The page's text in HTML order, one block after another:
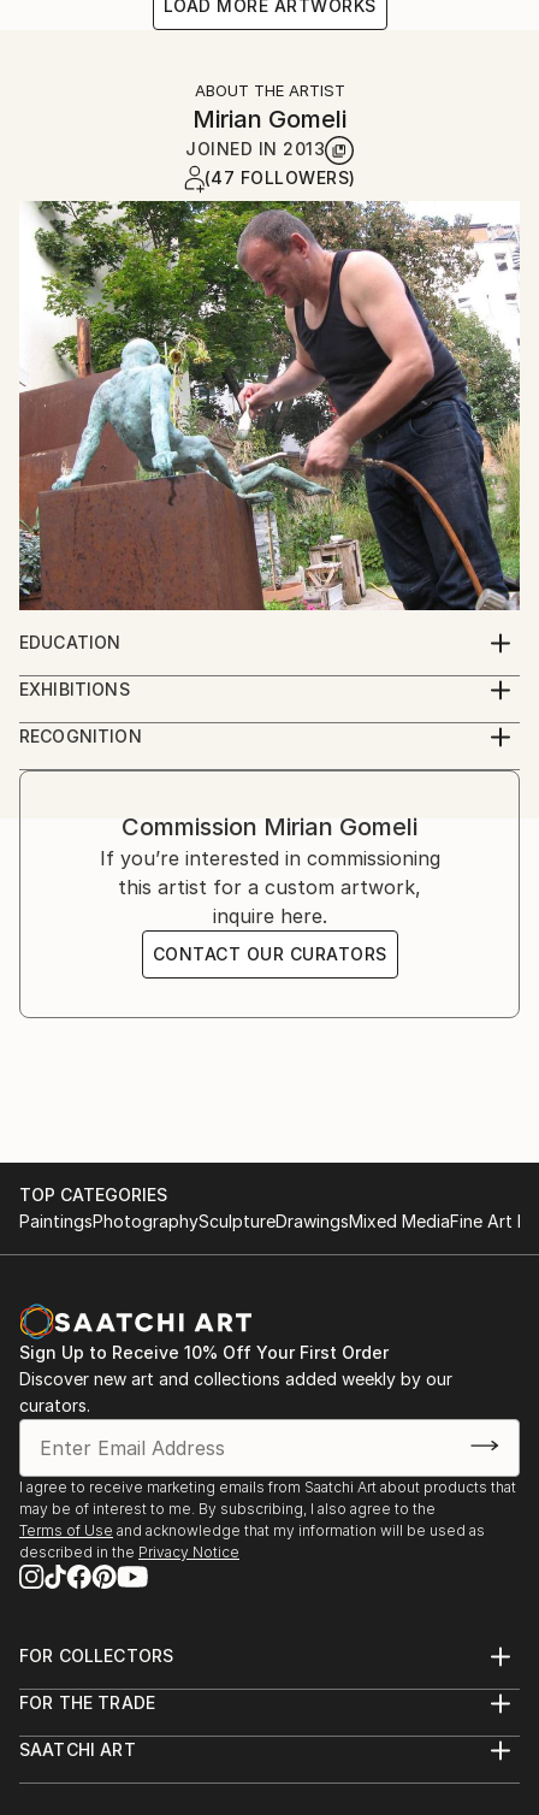
LOAD MORE ARTWORKS
ABOUT THE ARTIST
Mirian Gomeli
JOINED IN 2013
(47 FOLLOWERS)
EDUCATION
Georgian Academy of Arts
EXHIBITIONS
2013 - IBERART gallery – Berlin
2013 - Group exhibition - Amsterdam, Art Fair
2012 -IBERART gallery – Berlin
- Kopenhagen Art Fair, Kopenhagen
- Odense.dk Exhibition, Odense
2010 - Oslo Art Fair, Oslo
- Art Fair NRW Duisburg
2009 - Berlin Art Salon, Berlin
- Art International Zurich, Zurich
- Kirsten Kjaer Museum, dänemark
2006 - Salon d'Art, Montreux
2005 - Bilderwelten Art Forum, Potsdam
2003 - White Gallery, Tbilisi, Georgia
RECOGNITION
Artist featured in a collection
Commission Mirian Gomeli
If you’re interested in commissioning
this artist for a custom artwork,
inquire here.
CONTACT OUR CURATORS
TOP CATEGORIES
PaintingsPhotographySculptureDrawingsMixed MediaFine Art
Sign Up to Receive 10% Off Your First Order
Discover new art and collections added weekly by our
curators.
I agree to receive marketing emails from Saatchi Art about products that
may be of interest to me. By subscribing, I also agree to the
Terms of Use and acknowledge that my information will be used as
described in the Privacy Notice
FOR COLLECTORS
Help Center
Commissions
FOR THE TRADE
Trade Program
SAATCHI ART